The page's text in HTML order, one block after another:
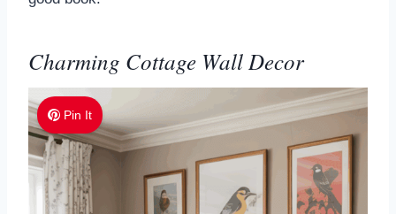
Charming Cottage Wall Decor
Pin It